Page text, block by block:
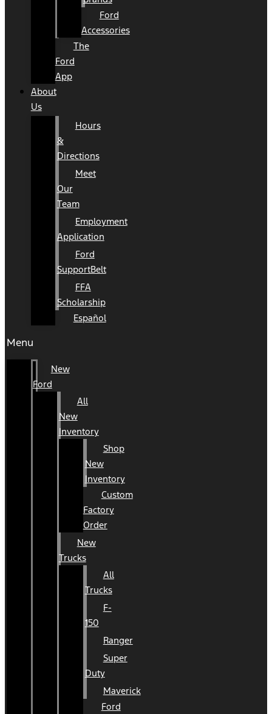
Ford
Accessories
The
Ford
App
About
Us
Hours
&
Directions
Meet
Our
Team
Employment
Application
Ford
SupportBelt
FFA
Scholarship
Español
Menu
New
Ford
All
New
Inventory
Shop
New
Inventory
Custom
Factory
Order
New
Trucks
All
Trucks
F-
150
Ranger
Super
Duty
Maverick
Ford